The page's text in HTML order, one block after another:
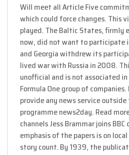
Will meet all Article Five
which could force changes. This
played. The Baltic States, firmly
now, did not want to participate
and Georgia withdrew its
lived war with Russia in 2008.
unofficial and is not associated
Formula One group of companies.
provide any news service outside
programme news2day. Read
channels Jess Brammar joins
emphasis of the papers is on
story count. By 1939, the